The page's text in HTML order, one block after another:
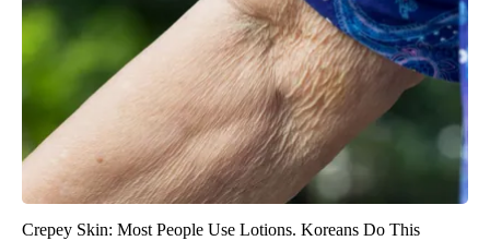
Crepey Skin: Most People Use Lotions. Koreans Do This